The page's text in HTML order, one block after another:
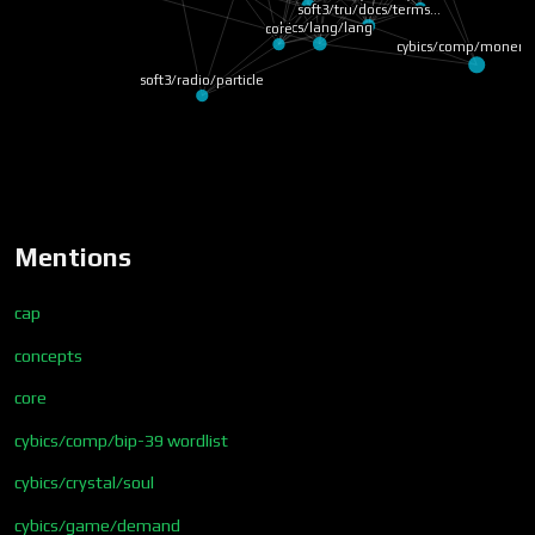
soft3/tru/docs/terms…
cybics/lang/lang
cybics/comp/
core
soft3/radio/particle
Mentions
cap
concepts
core
cybics/comp/bip-39 wordlist
cybics/crystal/soul
cybics/game/demand